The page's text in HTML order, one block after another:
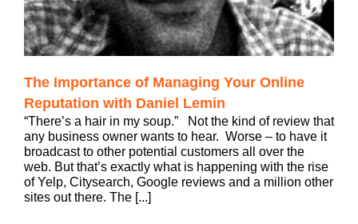
The Importance of Managing Your Online
Reputation with Daniel Lemin
“There’s a hair in my soup.” Not the kind of review that
any business owner wants to hear. Worse – to have it
broadcast to other potential customers all over the
web. But that’s exactly what is happening with the rise
of Yelp, Citysearch, Google reviews and a million other
sites out there. The [...]